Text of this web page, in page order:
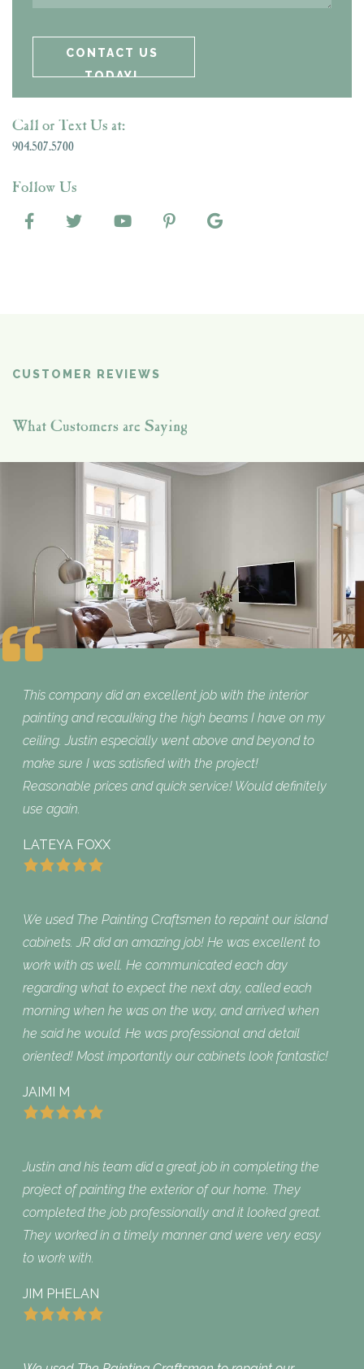
Call or Text Us at:
904.507.5700
Follow Us
CUSTOMER REVIEWS
What Customers are Saying
This company did an excellent job with the interior
painting and recaulking the high beams I have on my
ceiling. Justin especially went above and beyond to
make sure I was satisfied with the project!
Reasonable prices and quick service! Would definitely
use again.
LATEYA FOXX
We used The Painting Craftsmen to repaint our island
cabinets. JR did an amazing job! He was excellent to
work with as well. He communicated each day
regarding what to expect the next day, called each
morning when he was on the way, and arrived when
he said he would. He was professional and detail
oriented! Most importantly our cabinets look fantastic!
JAIMI M
Justin and his team did a great job in completing the
project of painting the exterior of our home. They
completed the job professionally and it looked great.
They worked in a timely manner and were very easy
to work with.
JIM PHELAN